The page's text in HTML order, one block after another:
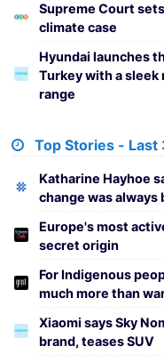
Supreme Court
climate case
Hyundai launches
Turkey with a sleek
range
Top Stories - Last
Katharine Hayhoe
change was always
Europe's most
secret origin
For Indigenous
much more than
Xiaomi says Sky
brand, teases SUV